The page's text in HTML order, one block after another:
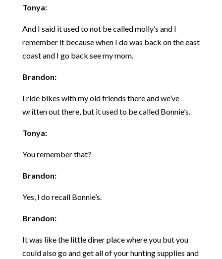
Tonya:
And I said it used to not be called molly’s and I
remember it because when I do was back on the east
coast and I go back see my mom.
Brandon:
I ride bikes with my old friends there and we’ve
written out there, but it used to be called Bonnie’s.
Tonya:
You remember that?
Brandon:
Yes, I do recall Bonnie’s.
Brandon:
It was like the little diner place where you but you
could also go and get all of your hunting supplies and